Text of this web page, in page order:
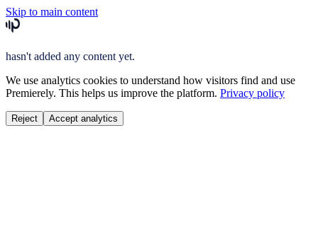
Skip to main content
hasn't added any content yet.
We use analytics cookies to understand how visitors find and use
Premierely. This helps us improve the platform. Privacy policy
Reject Accept analytics